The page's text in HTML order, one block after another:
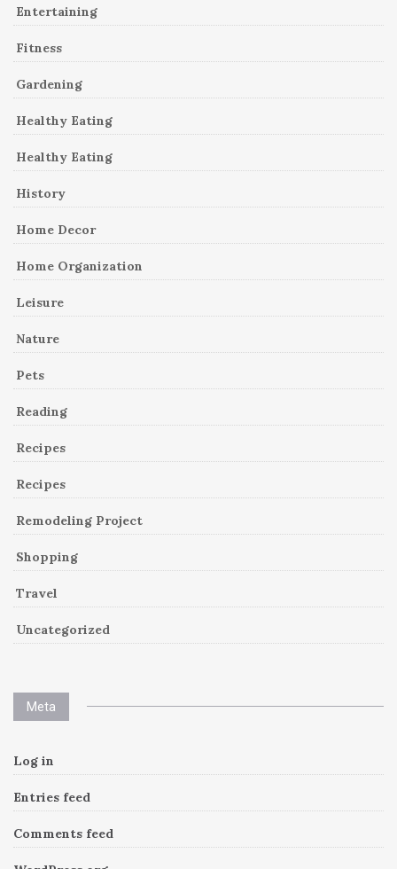
Entertaining
Fitness
Gardening
Healthy Eating
Healthy Eating
History
Home Decor
Home Organization
Leisure
Nature
Pets
Reading
Recipes
Recipes
Remodeling Project
Shopping
Travel
Uncategorized
Meta
Log in
Entries feed
Comments feed